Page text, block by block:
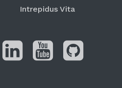
Intrepidus Vita